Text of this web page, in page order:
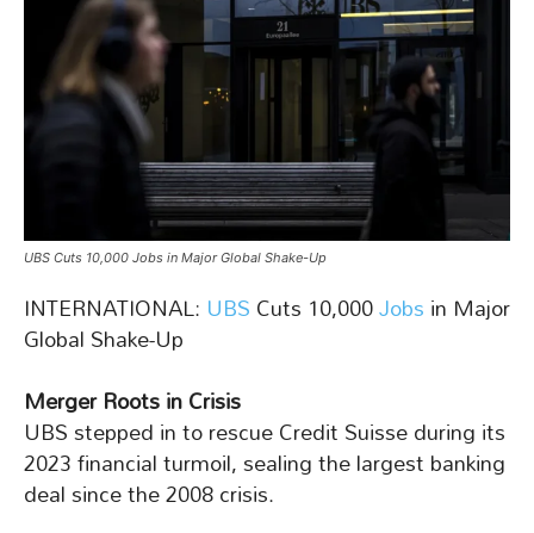
UBS Cuts 10,000 Jobs in Major Global Shake-Up
INTERNATIONAL: UBSCuts 10,000Jobsin Major
Global Shake-Up
Merger Roots in Crisis
UBS stepped in to rescue Credit Suisse during its
2023 financial turmoil, sealing the largest banking
deal since the 2008 crisis.